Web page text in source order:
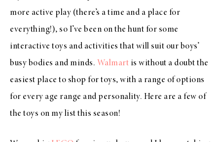
more active play (there’s a time and a place for
everything!), so I’ve been on the hunt for some
interactive toys and activities that will suit our boys’
busy bodies and minds. Walmart is without a doubt the
easiest place to shop for toys, with a range of options
for every age range and personality. Here are a few of
the toys on my list this season!